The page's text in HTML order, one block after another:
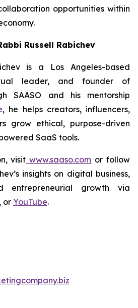
opportunities within
Russell Rabichev
is a Los Angeles-based
leader, and founder of
SAASO and his mentorship
, he helps creators, influencers,
grow ethical, purpose-driven
SaaS tools.
visit www.saaso.com or follow
insights on digital business,
entrepreneurial growth via
, or YouTube.